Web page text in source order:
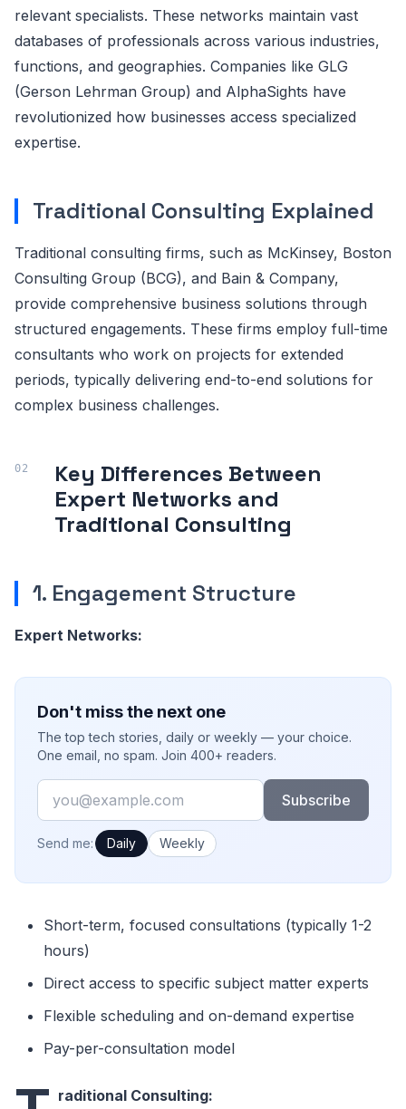
relevant specialists. These networks maintain vast
databases of professionals across various industries,
functions, and geographies. Companies like GLG
(Gerson Lehrman Group) and AlphaSights have
revolutionized how businesses access specialized
expertise.
Traditional Consulting Explained
Traditional consulting firms, such as McKinsey, Boston
Consulting Group (BCG), and Bain & Company,
provide comprehensive business solutions through
structured engagements. These firms employ full-time
consultants who work on projects for extended
periods, typically delivering end-to-end solutions for
complex business challenges.
Key Differences Between
Expert Networks and
Traditional Consulting
1. Engagement Structure
Expert Networks:
Don't miss the next one
The top tech stories, daily or weekly — your choice.
One email, no spam. Join 400+ readers.
Email
Subscribe
How often would you like emails?
Send me: Daily Weekly
Short-term, focused consultations (typically 1-2
hours)
Direct access to specific subject matter experts
Flexible scheduling and on-demand expertise
Pay-per-consultation model
raditional Consulting: